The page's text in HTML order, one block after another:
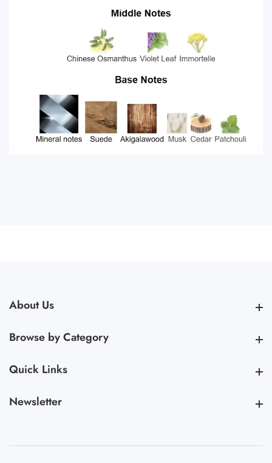
About Us
Browse by CategoryBrowse by Category
Quick Links
Newsletter